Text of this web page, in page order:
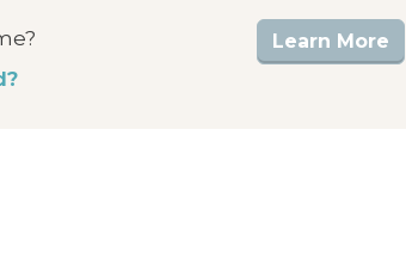
Learn More